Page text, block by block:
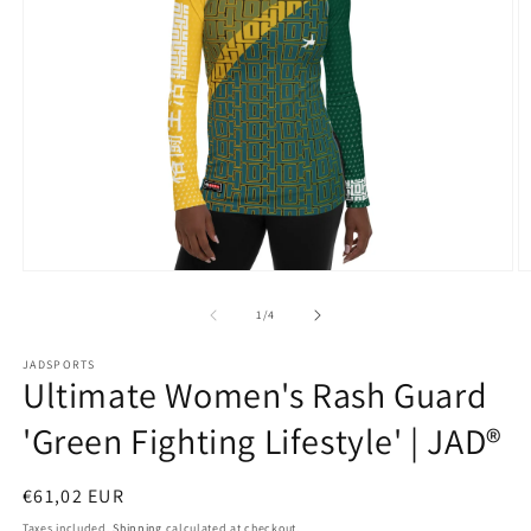
1/of
4
JADSPORTS
Ultimate Women's Rash Guard
'Green Fighting Lifestyle' | JAD®
Regular
price
€61,02 EUR
Taxes included.Shipping calculated at checkout.